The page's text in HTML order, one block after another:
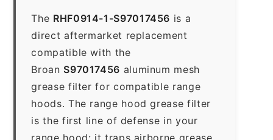
The RHF0914-1-S97017456 is a
direct aftermarket replacement
compatible with the
Broan S97017456 aluminum mesh
grease filter for compatible range
hoods. The range hood grease filter
is the first line of defense in your
range hood: it traps airborne grease